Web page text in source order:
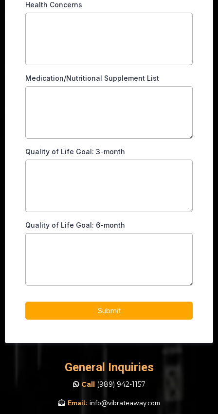
Health Concerns
Medication/Nutritional Supplement List
Quality of Life Goal: 3-month
Quality of Life Goal: 6-month
Submit
General Inquiries
Call (989) 942-1157
Email: info@vibrateaway.com